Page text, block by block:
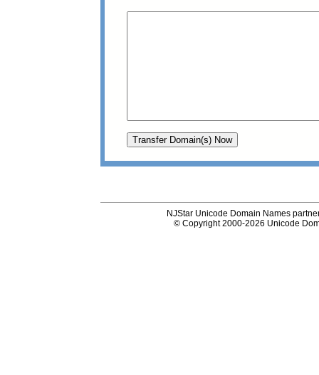
NJStar Unicode Domain Names
© Copyright 2000-2026 Unicode